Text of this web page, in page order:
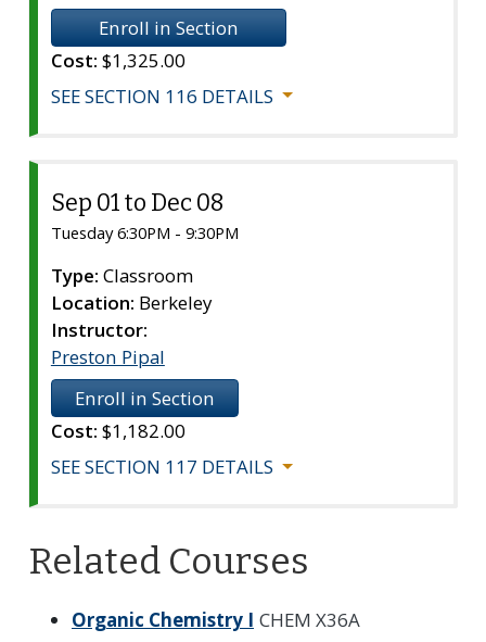
Enroll in Section
Cost: $1,325.00
SEE SECTION 116 DETAILS
Section117
Sep 01 to Dec 08
Tuesday 6:30PM - 9:30PM
Type: Classroom
Location: Berkeley
Instructor:
Preston Pipal
Enroll in Section
Cost: $1,182.00
SEE SECTION 117 DETAILS
Related Courses
Organic Chemistry I CHEM X36A